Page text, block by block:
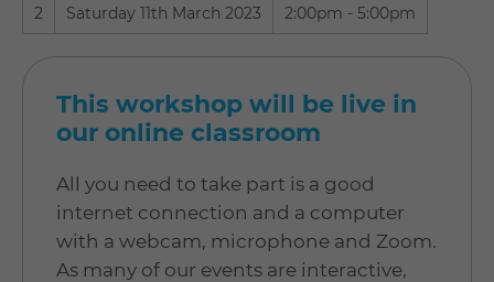
2 Saturday 11th March 2023 2:00pm - 5:00pm
This workshop will be live in
our online classroom
All you need to take part is a good
internet connection and a computer
with a webcam, microphone and Zoom.
As many of our events are interactive,